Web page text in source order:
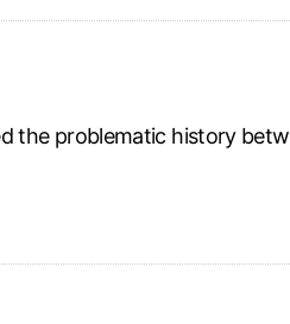
the problematic history